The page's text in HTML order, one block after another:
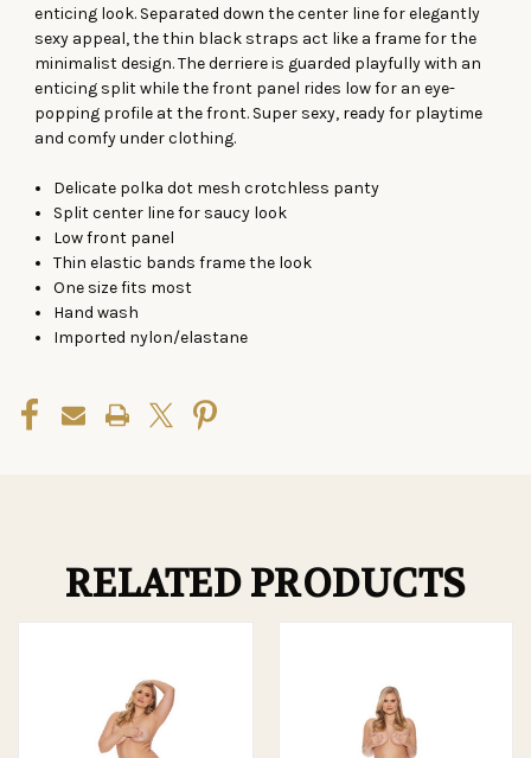
enticing look. Separated down the center line for elegantly
sexy appeal, the thin black straps act like a frame for the
minimalist design. The derriere is guarded playfully with an
enticing split while the front panel rides low for an eye-
popping profile at the front. Super sexy, ready for playtime
and comfy under clothing.
Delicate polka dot mesh crotchless panty
Split center line for saucy look
Low front panel
Thin elastic bands frame the look
One size fits most
Hand wash
Imported nylon/elastane
CURRENT
STOCK:
RELATED PRODUCTS